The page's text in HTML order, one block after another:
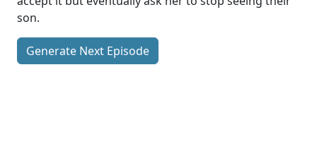
son.
Generate Next Episode